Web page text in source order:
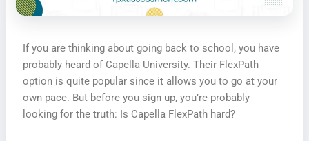
If you are thinking about going back to school, you have
probably heard of Capella University. Their FlexPath
option is quite popular since it allows you to go at your
own pace. But before you sign up, you’re probably
looking for the truth: Is Capella FlexPath hard?